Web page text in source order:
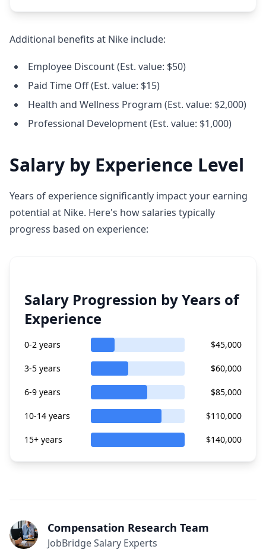
Additional benefits at Nike include:
Employee Discount (Est. value: $50)
Paid Time Off (Est. value: $15)
Health and Wellness Program (Est. value: $2,000)
Professional Development (Est. value: $1,000)
Salary by Experience Level
Years of experience significantly impact your earning
potential at Nike. Here's how salaries typically
progress based on experience:
Salary Progression by Years of
Experience
0-2 years $45,000
3-5 years $60,000
6-9 years $85,000
10-14 years $110,000
15+ years $140,000
Compensation Research Team
JobBridge Salary Experts